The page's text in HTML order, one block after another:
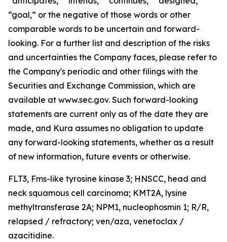
“goal,” or the negative of those words or other
comparable words to be uncertain and forward-
looking. For a further list and description of the risks
and uncertainties the Company faces, please refer to
the Company's periodic and other filings with the
Securities and Exchange Commission, which are
available at www.sec.gov. Such forward-looking
statements are current only as of the date they are
made, and Kura assumes no obligation to update
any forward-looking statements, whether as a result
of new information, future events or otherwise.
FLT3, Fms-like tyrosine kinase 3; HNSCC, head and
neck squamous cell carcinoma; KMT2A, lysine
methyltransferase 2A; NPM1, nucleophosmin 1; R/R,
relapsed / refractory; ven/aza, venetoclax /
azacitidine.